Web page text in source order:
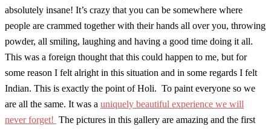
absolutely insane! It’s crazy that you can be somewhere where
people are crammed together with their hands all over you, throwing
powder, all smiling, laughing and having a good time doing it all.
This was a foreign thought that this could happen to me, but for
some reason I felt alright in this situation and in some regards I felt
Indian. This is exactly the point of Holi. To paint everyone so we
are all the same. It was a uniquely beautiful experience we will
never forget! The pictures in this gallery are amazing and the first